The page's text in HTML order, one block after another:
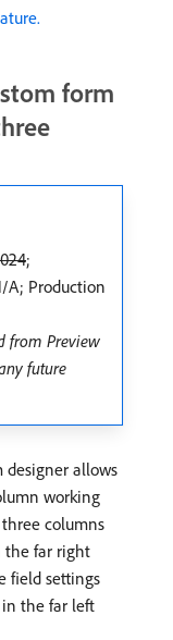
form
;
A; Production
from Preview
future
designer allows
working
columns
the far right
field settings
the far left